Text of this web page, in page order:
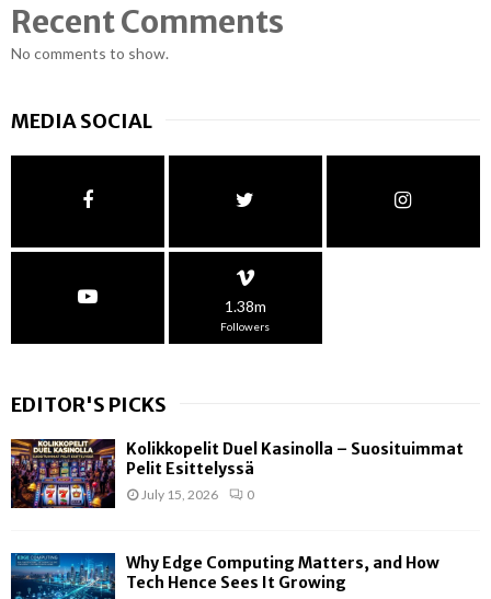
Recent Comments
No comments to show.
MEDIA SOCIAL
1.38m
Followers
EDITOR'S PICKS
Kolikkopelit Duel Kasinolla – Suosituimmat
Pelit Esittelyssä
July 15, 2026 0
Why Edge Computing Matters, and How
Tech Hence Sees It Growing